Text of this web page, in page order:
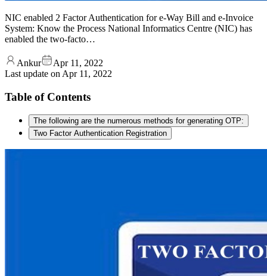
NIC enabled 2 Factor Authentication for e-Way Bill and e-Invoice
System: Know the Process National Informatics Centre (NIC) has
enabled the two-facto…
Ankur
Apr 11, 2022
Last update on Apr 11, 2022
Table of Contents
The following are the numerous methods for generating OTP:
Two Factor Authentication Registration